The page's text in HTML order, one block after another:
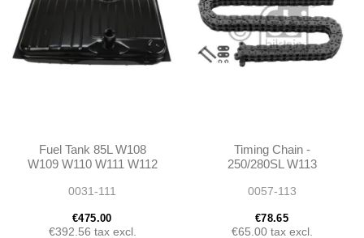
Fuel Tank 85L W108
W109 W110 W111 W112
A1094700301
0031-111
€475.00
€392.56 tax excl.
Timing Chain -
250/280SL W113
0057-113
€78.65
€65.00 tax excl.